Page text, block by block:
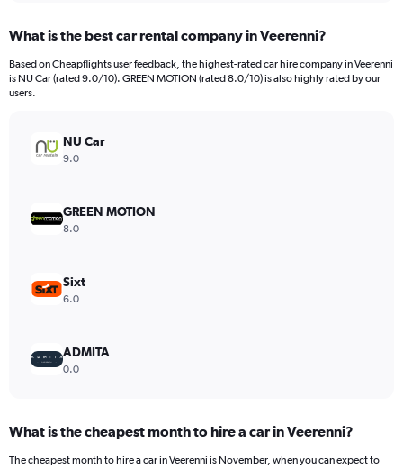
Range:
91
categories.
The
values.
Range:
360.
What is the best car rental company in Veerenni?
Based on Cheapflights user feedback, the highest-rated car hire company in Veerenni
is NU Car (rated 9.0/10). GREEN MOTION (rated 8.0/10) is also highly rated by our
users.
NU Car
9.0
GREEN MOTION
8.0
Sixt
6.0
ADMITA
0.0
What is the cheapest month to hire a car in Veerenni?
The cheapest month to hire a car in Veerenni is November, when you can expect to